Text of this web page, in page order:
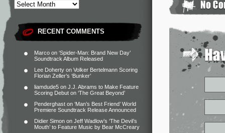
RECENT COMMENTS
Marco on ‘Spider-Man: Brand New Day’
Soundtrack Album Released
Lee Doherty on Volker Bertelmann Scoring
Florian Zeller’s ‘Bunker’
liamdude5 on J.J. Abrams to Make Feature
Scoring Debut on ‘The Great Beyond’
Penderghast on ‘Man’s Best Friend’ World
Premiere Soundtrack Release Announced
Didier Simon on Jeff Wadlow’s ‘The Devil’s
Mouth’ to Feature Music by Bear McCreary